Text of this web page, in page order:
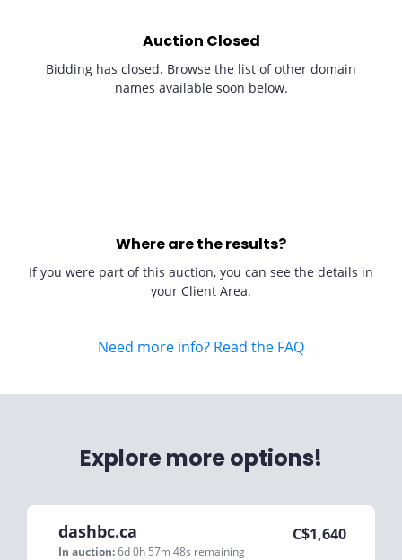
Auction Closed
Bidding has closed. Browse the list of other domain
names available soon below.
Where are the results?
If you were part of this auction, you can see the details in
your Client Area.
Need more info? Read the FAQ
Explore more options!
dashbc.ca
In auction:6d 0h 57m 48s remaining
C$1,640